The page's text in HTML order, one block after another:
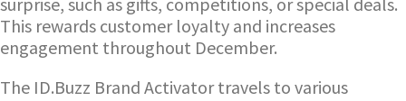
This rewards customer loyalty and increases
engagement throughout December.
The ID.Buzz Brand Activator travels to various